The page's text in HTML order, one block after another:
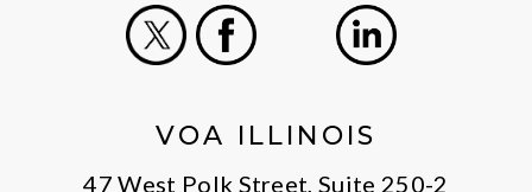
VOA ILLINOIS
47 West Polk Street, Suite 250-2